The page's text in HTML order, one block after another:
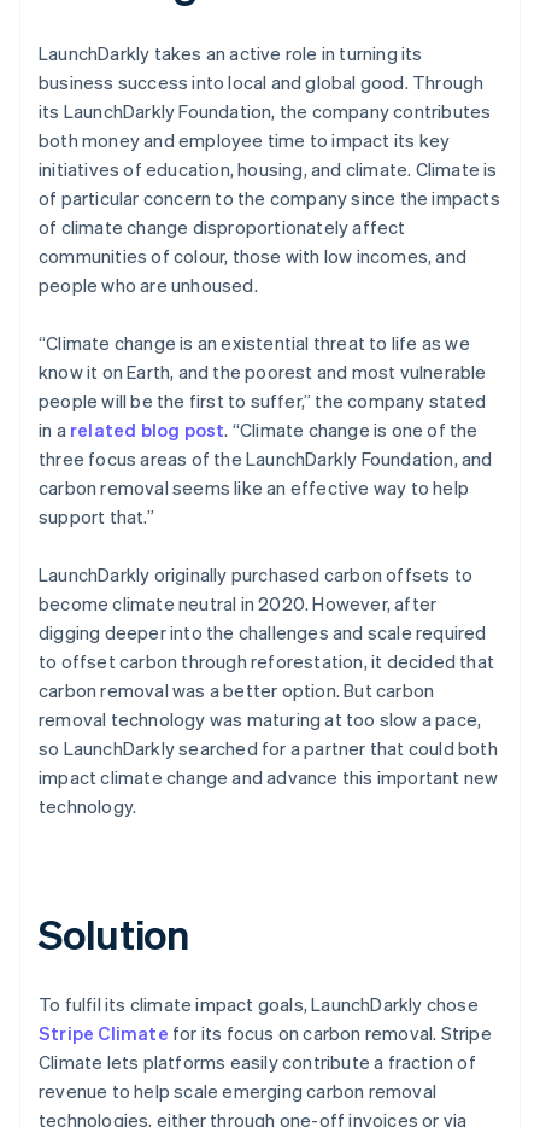
LaunchDarkly takes an active role in turning its
business success into local and global good. Through
its LaunchDarkly Foundation, the company contributes
both money and employee time to impact its key
initiatives of education, housing, and climate. Climate is
of particular concern to the company since the impacts
of climate change disproportionately affect
communities of colour, those with low incomes, and
people who are unhoused.
“Climate change is an existential threat to life as we
know it on Earth, and the poorest and most vulnerable
people will be the first to suffer,” the company stated
in a related blog post. “Climate change is one of the
three focus areas of the LaunchDarkly Foundation, and
carbon removal seems like an effective way to help
support that.”
LaunchDarkly originally purchased carbon offsets to
become climate neutral in 2020. However, after
digging deeper into the challenges and scale required
to offset carbon through reforestation, it decided that
carbon removal was a better option. But carbon
removal technology was maturing at too slow a pace,
so LaunchDarkly searched for a partner that could both
impact climate change and advance this important new
technology.
Solution
To fulfil its climate impact goals, LaunchDarkly chose
Stripe Climate for its focus on carbon removal. Stripe
Climate lets platforms easily contribute a fraction of
revenue to help scale emerging carbon removal
technologies, either through one-off invoices or via